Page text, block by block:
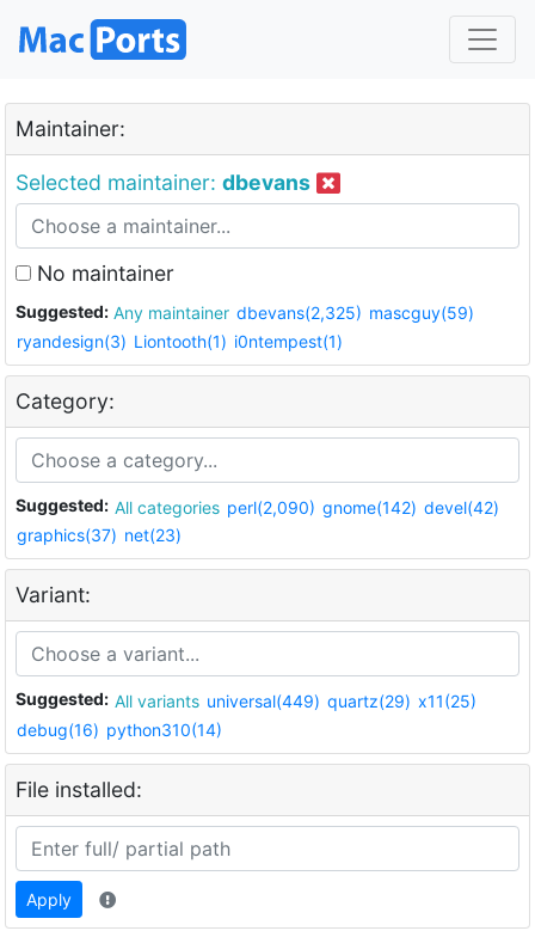
Maintainer:
Selected maintainer: dbevans
No maintainer
Suggested: Any maintainer dbevans(2,325) mascguy(59)
ryandesign(3) Liontooth(1) i0ntempest(1)
Category:
Suggested: All categories perl(2,090) gnome(142) devel(42)
graphics(37) net(23)
Variant:
Suggested: All variants universal(449) quartz(29) x11(25)
debug(16) python310(14)
File installed:
Apply